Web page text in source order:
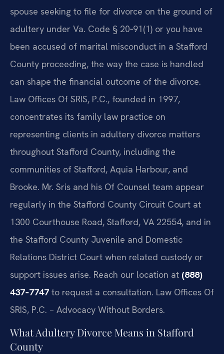
spouse seeking to file for divorce on the ground of
adultery under Va. Code § 20‑91(1) or you have
been accused of marital misconduct in a Stafford
County proceeding, the way the case is handled
can shape the financial outcome of the divorce.
Law Offices Of SRIS, P.C., founded in 1997,
concentrates its family law practice on
representing clients in adultery divorce matters
throughout Stafford County, including the
communities of Stafford, Aquia Harbour, and
Brooke. Mr. Sris and his Of Counsel team appear
regularly in the Stafford County Circuit Court at
1300 Courthouse Road, Stafford, VA 22554, and in
the Stafford County Juvenile and Domestic
Relations District Court when related custody or
support issues arise. Reach our location at (888)
437‑7747 to request a consultation. Law Offices Of
SRIS, P.C. – Advocacy Without Borders.
What Adultery Divorce Means in Stafford
County